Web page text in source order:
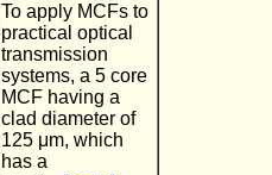
To apply MCFs to
practical optical
transmission
systems, a 5 core
MCF having a
clad diameter of
125 μm, which
has a